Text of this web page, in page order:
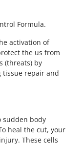
Formula.
activation of
the us from
(threats) by
repair and
sudden body
heal the cut, your
These cells